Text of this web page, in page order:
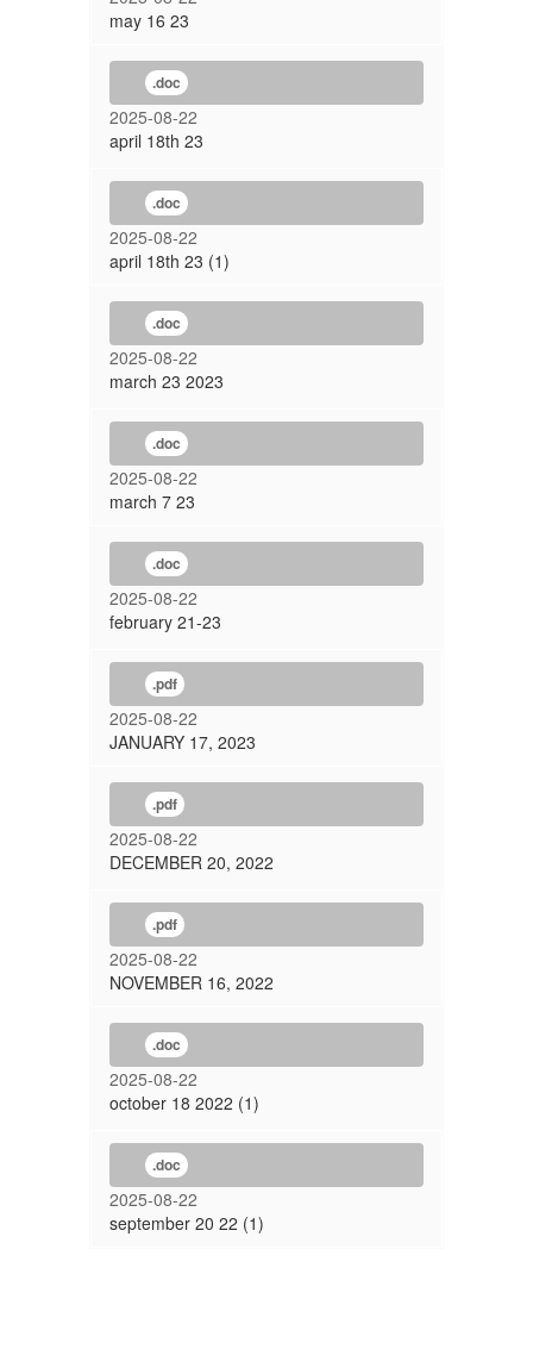
may 16 23
.doc
2025-08-22
april 18th 23
.doc
2025-08-22
april 18th 23 (1)
.doc
2025-08-22
march 23 2023
.doc
2025-08-22
march 7 23
.doc
2025-08-22
february 21-23
.pdf
2025-08-22
JANUARY 17, 2023
.pdf
2025-08-22
DECEMBER 20, 2022
.pdf
2025-08-22
NOVEMBER 16, 2022
.doc
2025-08-22
october 18 2022 (1)
.doc
2025-08-22
september 20 22 (1)